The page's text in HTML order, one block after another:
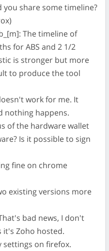
you share some timeline?
The timeline of
for ABS and 2 1/2
is stronger but more
to produce the tool
work for me. It
nothing happens.
of the hardware wallet
Is it possible to sign
fine on chrome
existing versions more
bad news, I don't
it's Zoho hosted.
settings on firefox.